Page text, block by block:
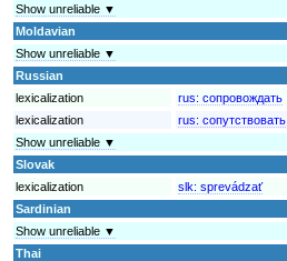
Show unreliable ▼
Moldavian
Show unreliable ▼
Russian
lexicalization
rus: сопровождать
lexicalization
rus: сопутствовать
Show unreliable ▼
Slovak
lexicalization
slk: sprevádzať
Sardinian
Show unreliable ▼
Thai